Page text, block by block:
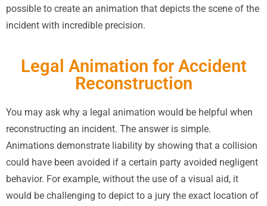
possible to create an animation that depicts the scene of the
incident with incredible precision.
Legal Animation for Accident
Reconstruction
You may ask why a legal animation would be helpful when
reconstructing an incident. The answer is simple.
Animations demonstrate liability by showing that a collision
could have been avoided if a certain party avoided negligent
behavior. For example, without the use of a visual aid, it
would be challenging to depict to a jury the exact location of